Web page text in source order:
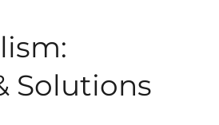
Solutions